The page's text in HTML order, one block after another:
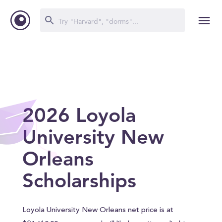
2026 Loyola
University New
Orleans
Scholarships
Loyola University New Orleans net price is at